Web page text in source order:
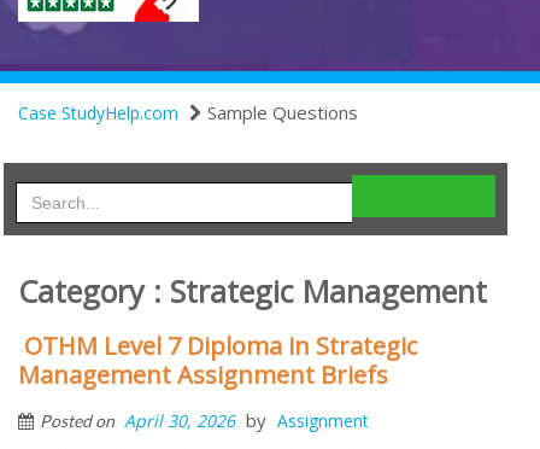
Case StudyHelp.com Sample Questions
Category : Strategic Management
OTHM Level 7 Diploma in Strategic
Management Assignment Briefs
Posted on April 30, 2026 by Assignment